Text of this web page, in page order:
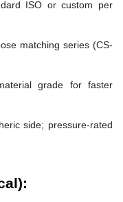
ISO or custom per
matching series (CS-
grade for faster
side; pressure-rated